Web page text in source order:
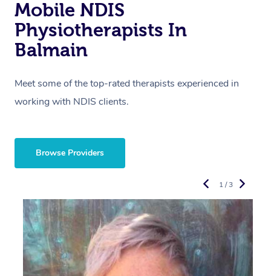
Mobile NDIS
Physiotherapists In
Balmain
Meet some of the top-rated therapists experienced in
working with NDIS clients.
Browse Providers
1 / 3